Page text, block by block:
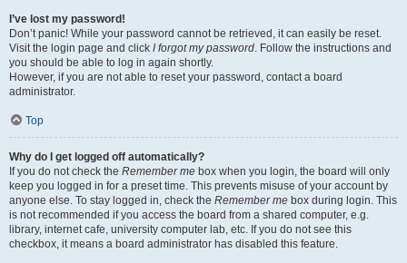
I’ve lost my password!
Don’t panic! While your password cannot be retrieved, it can easily be reset.
Visit the login page and click I forgot my password. Follow the instructions and
you should be able to log in again shortly.
However, if you are not able to reset your password, contact a board
administrator.
Top
Why do I get logged off automatically?
If you do not check the Remember me box when you login, the board will only
keep you logged in for a preset time. This prevents misuse of your account by
anyone else. To stay logged in, check the Remember me box during login. This
is not recommended if you access the board from a shared computer, e.g.
library, internet cafe, university computer lab, etc. If you do not see this
checkbox, it means a board administrator has disabled this feature.